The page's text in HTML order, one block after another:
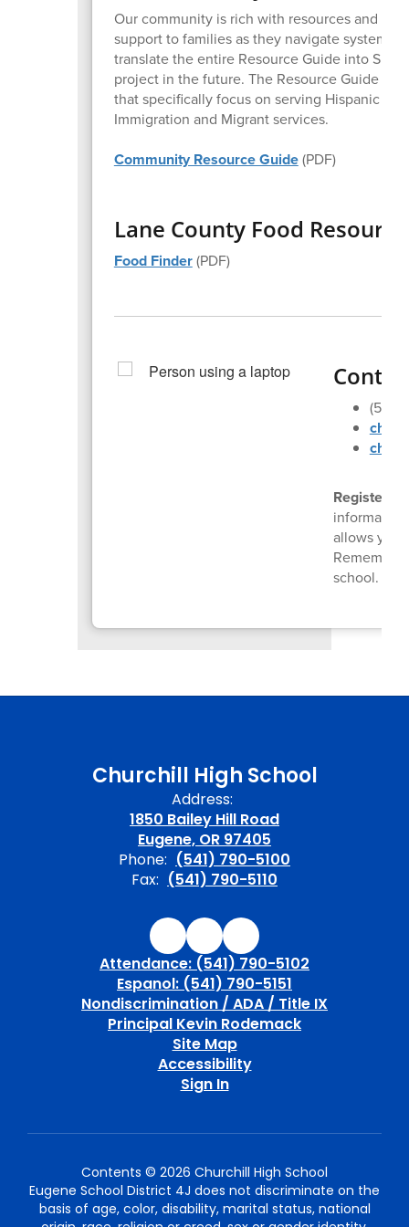
Our community is rich with resources and
support to families as they navigate systems
translate the entire Resource Guide into
project in the future. The Resource Guide
that specifically focus on serving Hispanic
Immigration and Migrant services.
Community Resource Guide(PDF)
Lane County Food
Food Finder(PDF)
(541)
Register
allows you
school.
Churchill High School
Address:
1850 Bailey Hill Road
Eugene, OR 97405
Phone: (541) 790-5100
Fax: (541) 790-5110
Attendance: (541) 790-5102
Espanol: (541) 790-5151
Nondiscrimination / ADA / Title IX
Principal Kevin Rodemack
Site Map
Accessibility
Sign In
Contents © 2026 Churchill High School
Eugene School District 4J does not discriminate on the
basis of age, color, disability, marital status, national